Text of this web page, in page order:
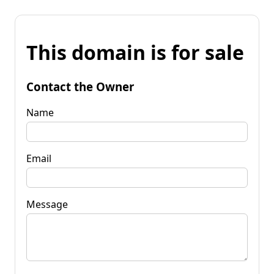
This domain is for sale
Contact the Owner
Name
Email
Message